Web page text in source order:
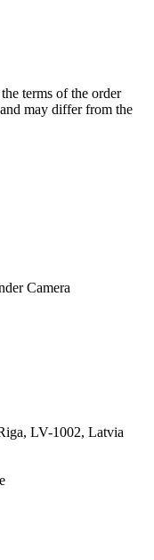
terms of the order
may differ from the
Camera
LV-1002, Latvia